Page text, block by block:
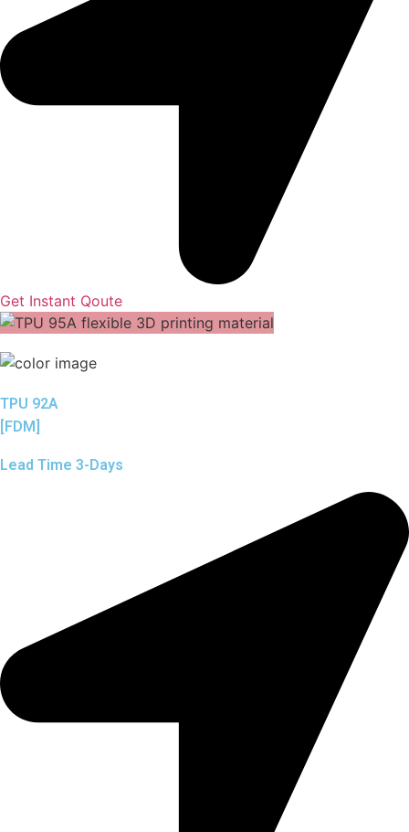
Get Instant Qoute
TPU 92A
[FDM]
Lead Time 3-Days